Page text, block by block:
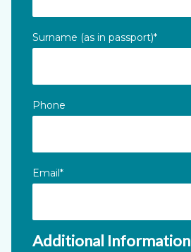
Surname (as in passport)*
Phone
Email*
Additional Information